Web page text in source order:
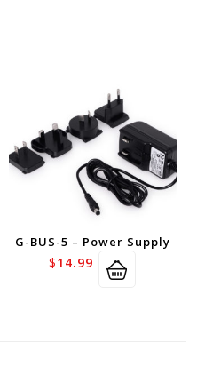
G-BUS-5 – Power Supply
$14.99